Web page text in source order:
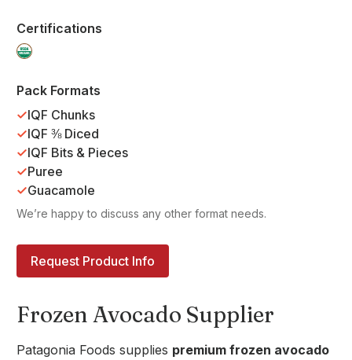
Certifications
Pack Formats
IQF Chunks
IQF ⅜ Diced
IQF Bits & Pieces
Puree
Guacamole
We’re happy to discuss any other format needs.
Request Product Info
Frozen Avocado Supplier
Patagonia Foods supplies premium frozen avocado